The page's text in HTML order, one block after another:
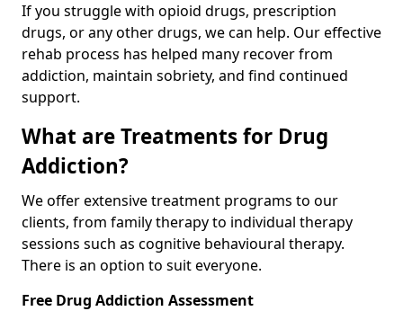
If you struggle with opioid drugs, prescription
drugs, or any other drugs, we can help. Our effective
rehab process has helped many recover from
addiction, maintain sobriety, and find continued
support.
What are Treatments for Drug
Addiction?
We offer extensive treatment programs to our
clients, from family therapy to individual therapy
sessions such as cognitive behavioural therapy.
There is an option to suit everyone.
Free Drug Addiction Assessment